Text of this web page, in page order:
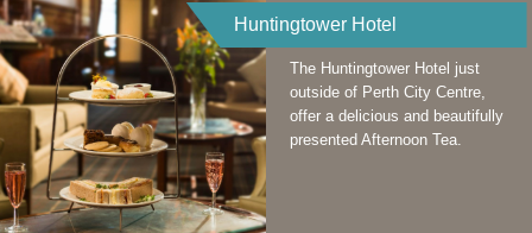
Huntingtower Hotel
The Huntingtower Hotel just
outside of Perth City Centre,
offer a delicious and beautifully
presented Afternoon Tea.